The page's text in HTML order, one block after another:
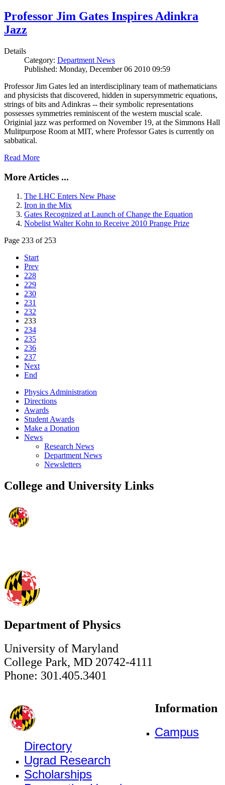
Professor Jim Gates Inspires Adinkra
Jazz
Details
Category: Department News
Published: Monday, December 06 2010 09:59
Professor Jim Gates led an interdisciplinary team of mathematicians
and physicists that discovered, hidden in supersymmetric equations,
strings of bits and Adinkras -- their symbolic representations
possesses symmetries reminiscent of the western muscial scale.
Originial jazz was performed on November 19, at the Simmons Hall
Mulitpurpose Room at MIT, where Professor Gates is currently on
sabbatical.
Read More
More Articles ...
The LHC Enters New Phase
Iron in the Mix
Gates Recognized at Launch of Change the Equation
Nobelist Walter Kohn to Receive 2010 Prange Prize
Page 233 of 253
Start
Prev
228
229
230
231
232
233
234
235
236
237
Next
End
Physics Administration
Directions
Awards
Student Awards
Make a Donation
News
Research News
Department News
Newsletters
College and University Links
Department of Physics
University of Maryland
College Park, MD 20742-4111
Phone: 301.405.3401
Information
Campus
Directory
Ugrad Research
Scholarships